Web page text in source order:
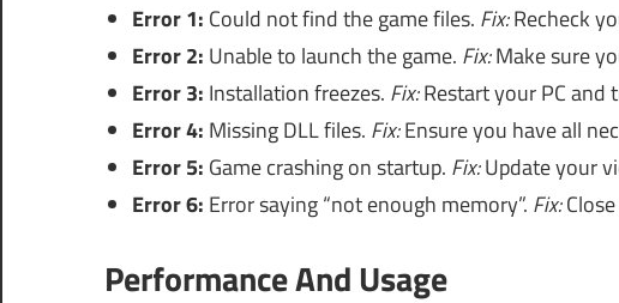
Error 1: Could not find the game files. Fix:Recheck
Error 2: Unable to launch the game. Fix:Make sure
Error 3: Installation freezes. Fix:Restart your PC and
Error 4: Missing DLL files. Fix:Ensure you have all
Error 5: Game crashing on startup. Fix:Update your
Error 6: Error saying “not enough memory”. Fix:
Performance And Usage